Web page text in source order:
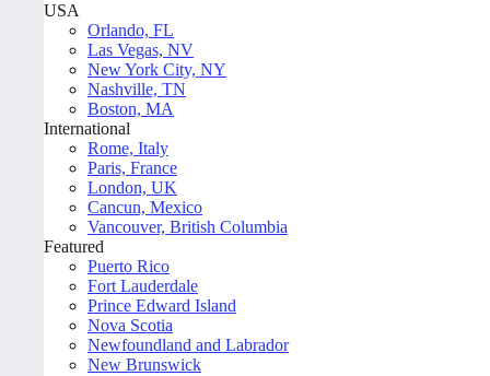
USA
Orlando, FL
Las Vegas, NV
New York City, NY
Nashville, TN
Boston, MA
International
Rome, Italy
Paris, France
London, UK
Cancun, Mexico
Vancouver, British Columbia
Featured
Puerto Rico
Fort Lauderdale
Prince Edward Island
Nova Scotia
Newfoundland and Labrador
New Brunswick